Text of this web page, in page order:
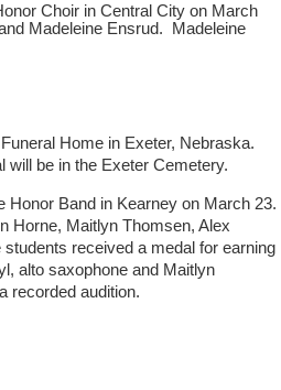
Choir in Central City on March
Madeleine Ensrud. Madeleine
Home in Exeter, Nebraska.
will be in the Exeter Cemetery.
Honor Band in Kearney on March 23.
Horne, Maitlyn Thomsen, Alex
received a medal for earning
alto saxophone and Maitlyn
recorded audition.